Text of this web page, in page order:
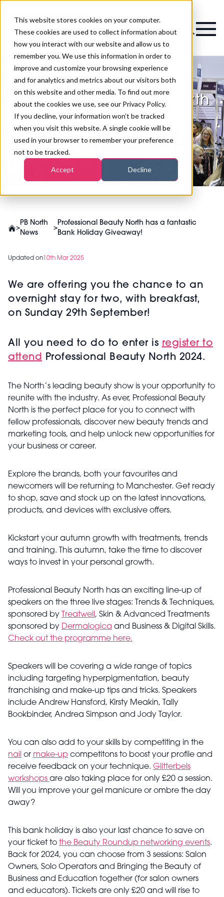
This website stores cookies on your computer.
These cookies are used to collect information about
how you interact with our website and allow us to
remember you. We use this information in order to
improve and customize your browsing experience
and for analytics and metrics about our visitors both
on this website and other media. To find out more
about the cookies we use, see our Privacy Policy.
If you decline, your information won’t be tracked
when you visit this website. A single cookie will be
used in your browser to remember your preference
not to be tracked.
Accept Decline
Magazine
Professional Beauty North
has a fantastic Bank
Holiday Giveaway!
>
PB North
News
>
Professional Beauty North has a fantastic
Bank Holiday Giveaway!
Updated on 10th Mar 2025
We are offering you the chance to an
overnight stay for two, with breakfast,
on Sunday 29th September!
All you need to do to enter is register to
attend Professional Beauty North 2024.
The North’s leading beauty show is your opportunity to
reunite with the industry. As ever, Professional Beauty
North is the perfect place for you to connect with
fellow professionals, discover new beauty trends and
marketing tools, and help unlock new opportunities for
your business or career.
Explore the brands, both your favourites and
newcomers will be returning to Manchester. Get ready
to shop, save and stock up on the latest innovations,
products, and devices with exclusive offers.
Kickstart your autumn growth with treatments, trends
and training. This autumn, take the time to discover
ways to invest in your personal growth.
Professional Beauty North has an exciting line-up of
speakers on the three live stages: Trends & Techniques,
sponsored by
Treatwell , Skin & Advanced Treatments
sponsored by Dermalogica and Business & Digital Skills.
Check out the programme here.
Speakers will be covering a wide range of topics
including targeting hyperpigmentation, beauty
franchising and make-up tips and tricks. Speakers
include Andrew Hansford, Kirsty Meakin, Tally
Bookbinder, Andrea Simpson and Jody Taylor.
You can also add to your skills by competiting in the
nail or make-up competitons to boost your profile and
receive feedback on your technique. Glitterbels
workshops are also taking place for only £20 a session.
Will you improve your gel manicure or ombre the day
away?
This bank holiday is also your last chance to save on
your ticket to the Beauty Roundup networking events.
Back for 2024, you can choose from 3 sessions: Salon
Owners, Solo Operators and Bringing the Beauty of
Business and Education together (for salon owners
and educators). Tickets are only £20 and will rise to